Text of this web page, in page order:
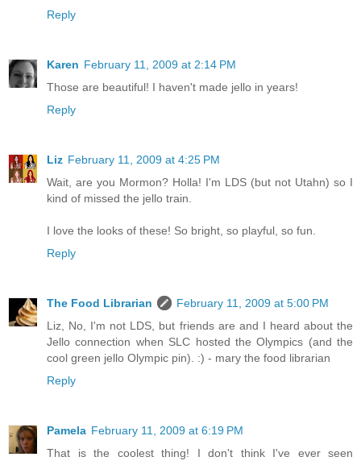
Reply
Karen February 11, 2009 at 2:14 PM
Those are beautiful! I haven't made jello in years!
Reply
Liz February 11, 2009 at 4:25 PM
Wait, are you Mormon? Holla! I'm LDS (but not Utahn) so I
kind of missed the jello train.
I love the looks of these! So bright, so playful, so fun.
Reply
The Food Librarian
February 11, 2009 at 5:00 PM
Liz, No, I'm not LDS, but friends are and I heard about the
Jello connection when SLC hosted the Olympics (and the
cool green jello Olympic pin). :) - mary the food librarian
Reply
Pamela February 11, 2009 at 6:19 PM
That is the coolest thing! I don't think I've ever seen